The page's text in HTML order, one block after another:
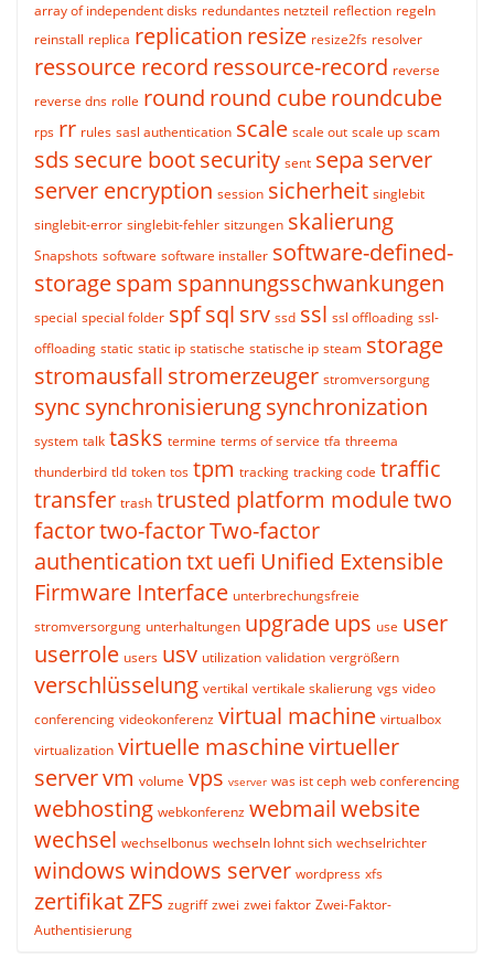
array of independent disks redundantes netzteil reflection regeln
reinstall replica replication resize resize2fs resolver
ressource record ressource-record reverse
reverse dns rolle round round cuberoundcube
rps rr rules sasl authentication scale scale out scale up scam
sds secure bootsecurity sent sepa server
server encryption session sicherheit singlebit
singlebit-error singlebit-fehler sitzungen skalierung
Snapshots software software installer software-defined-
storagespam spannungsschwankungen
special special folder spfsql srv ssd ssl ssl offloading ssl-
offloading static static ip statische statische ip steam storage
stromausfall stromerzeuger stromversorgung
sync synchronisierungsynchronization
system talk tasks termine terms of service tfa threema
thunderbird tld token tos tpm tracking tracking code traffic
transfer trash trusted platform moduletwo
factortwo-factorTwo-factor
authenticationtxtuefi Unified Extensible
Firmware Interface unterbrechungsfreie
stromversorgung unterhaltungen upgradeups use user
userrole users usv utilization validation vergrößern
verschlüsselung vertikal vertikale skalierung vgs video
conferencing videokonferenz virtual machine virtualbox
virtualization virtuelle maschinevirtueller
servervm volume vps vserver was ist ceph web conferencing
webhosting webkonferenz webmailwebsite
wechsel wechselbonus wechseln lohnt sich wechselrichter
windowswindows server wordpress xfs
zertifikatZFS zugriff zwei zwei faktor Zwei-Faktor-
Authentisierung